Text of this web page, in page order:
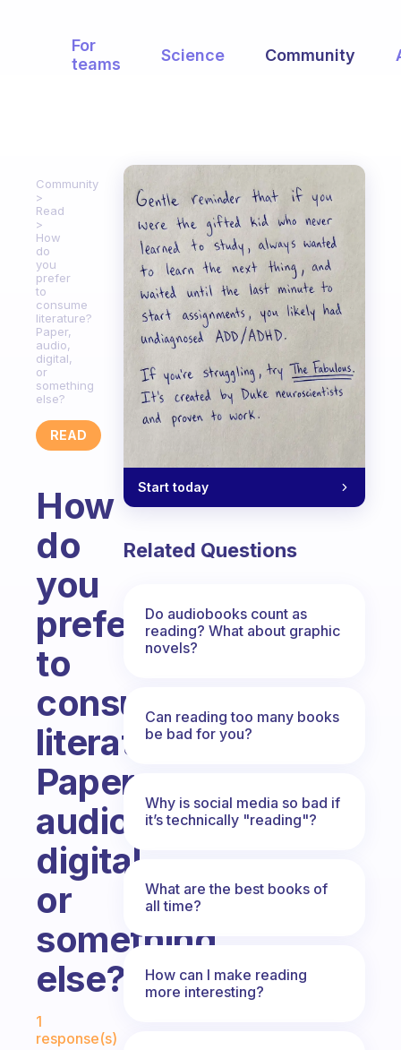
For
teams
Science Community
Community
Read
How
do
you
prefer
to
consume
literature?
Paper,
audio,
digital,
or
something
else?
READ
How
do
you
prefer
to
consume
literature?
Paper,
audio,
digital,
or
something
else?
1
response(s)
Start today
Related Questions
Do audiobooks count as
reading? What about graphic
novels?
Can reading too many books
be bad for you?
Why is social media so bad if
it’s technically "reading"?
What are the best books of
all time?
How can I make reading
more interesting?